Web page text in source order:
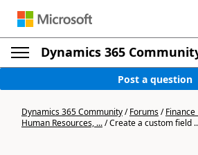
Dynamics 365
Post a question
Dynamics 365 Community/Forums/
Human Resources, .../Create a custom field